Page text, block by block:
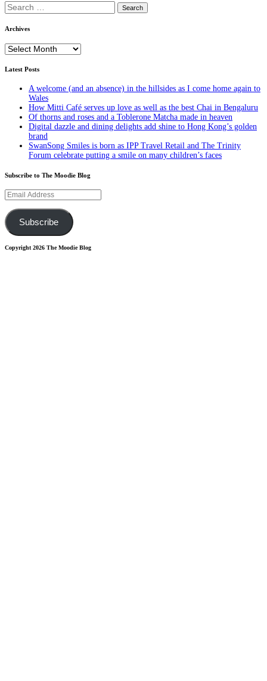
Search
for:
Archives
Archives
Latest Posts
A welcome (and an absence) in the hillsides as I come home again to
Wales
How Mitti Café serves up love as well as the best Chai in Bengaluru
Of thorns and roses and a Toblerone Matcha made in heaven
Digital dazzle and dining delights add shine to Hong Kong’s golden
brand
SwanSong Smiles is born as IPP Travel Retail and The Trinity
Forum celebrate putting a smile on many children’s faces
Subscribe to The Moodie Blog
Email
Address
Subscribe
Copyright 2026 The Moodie Blog